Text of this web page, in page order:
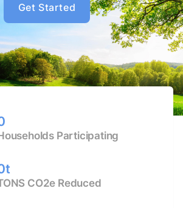
Get Started
Participating
CO2e Reduced